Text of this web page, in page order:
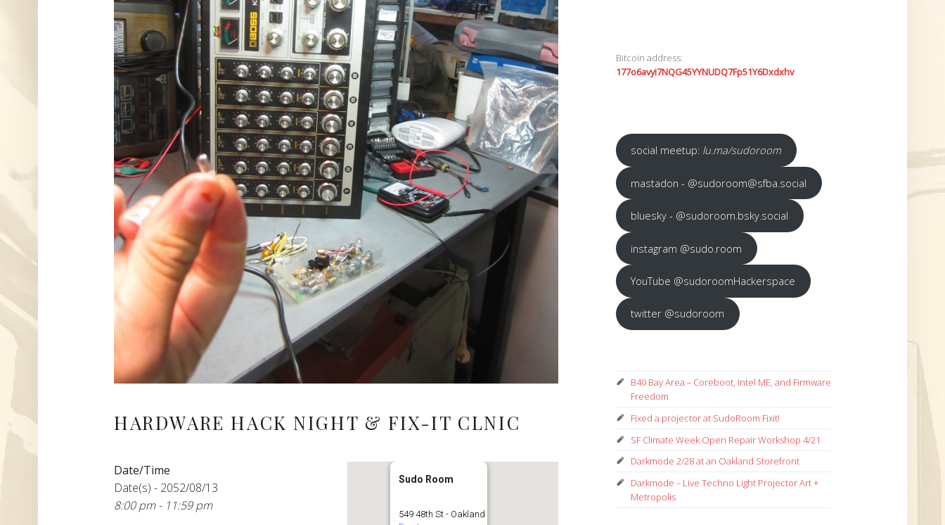
HARDWARE HACK NIGHT & FIX-IT CLNIC
Sudo Room
549 48th St - Oakland
Date/Time
Date(s) - 2052/08/13
8:00 pm - 11:59 pm
Bitcoin address:
177o6avyi7NQG45YYNUDQ7Fp51Y6Dxdxhv
social meetup: lu.ma/sudoroom
mastadon - @sudoroom@sfba.social
bluesky - @sudoroom.bsky.social
instagram @sudo.room
YouTube @sudoroomHackerspace
twitter @sudoroom
B40 Bay Area – Coreboot, Intel ME, and Firmware
Freedom
Fixed a projector at SudoRoom Fixit!
SF Climate Week Open Repair Workshop 4/21
Darkmode 2/28 at an Oakland Storefront
Darkmode – Live Techno Light Projector Art +
Metropolis